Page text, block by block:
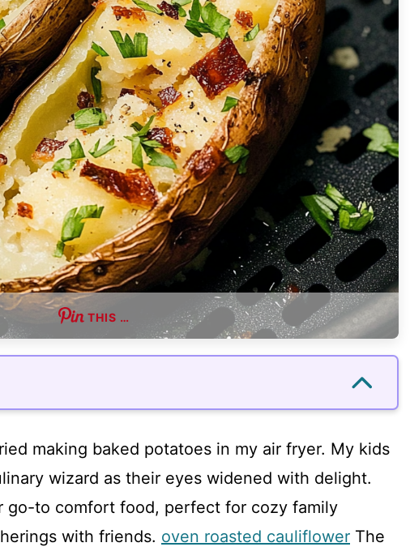
THIS …
making baked potatoes in my air fryer. My kids
wizard as their eyes widened with delight.
go-to comfort food, perfect for cozy family
with friends. oven roasted cauliflower The